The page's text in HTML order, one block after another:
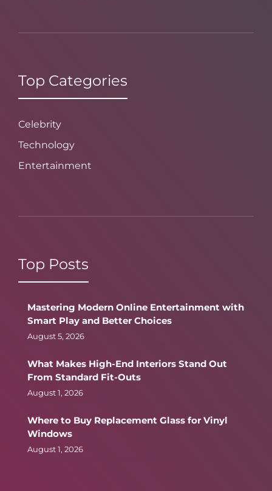
Top Categories
Celebrity
Technology
Entertainment
Top Posts
Mastering Modern Online Entertainment with
Smart Play and Better Choices
August 5, 2026
What Makes High-End Interiors Stand Out
From Standard Fit-Outs
August 1, 2026
Where to Buy Replacement Glass for Vinyl
Windows
August 1, 2026